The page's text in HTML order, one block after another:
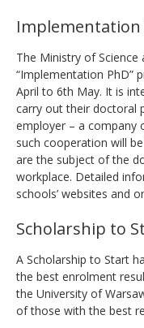
The Ministry of Science
“Implementation PhD”
April to 6th May. It is
carry out their doctoral
employer – a company
such cooperation will
are the subject of the
workplace. Detailed
schools’ websites and
Scholarship to
A Scholarship to Start
the best enrolment
the University of
of those with the best